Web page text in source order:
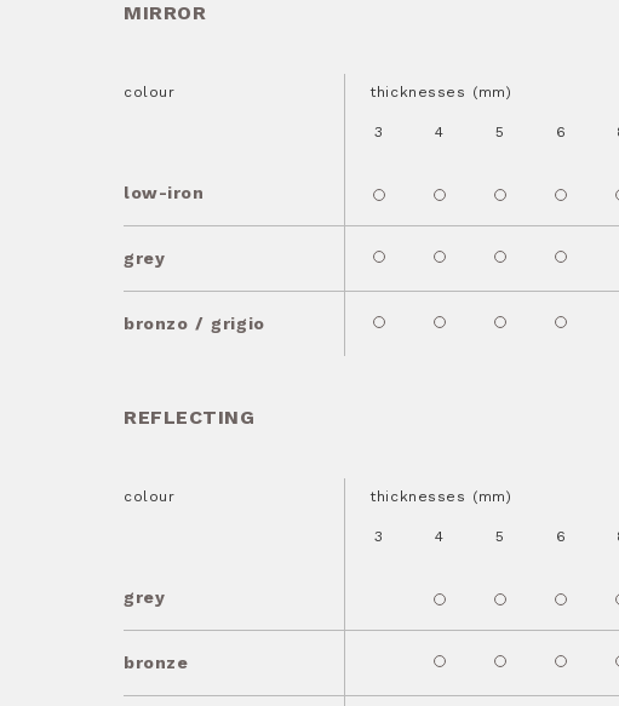
MIRROR
colour
low-iron
thicknesses (mm)
3 4 5 6
grey
bronzo / grigio
REFLECTING
colour
grey
thicknesses (mm)
3 4 5 6
bronze